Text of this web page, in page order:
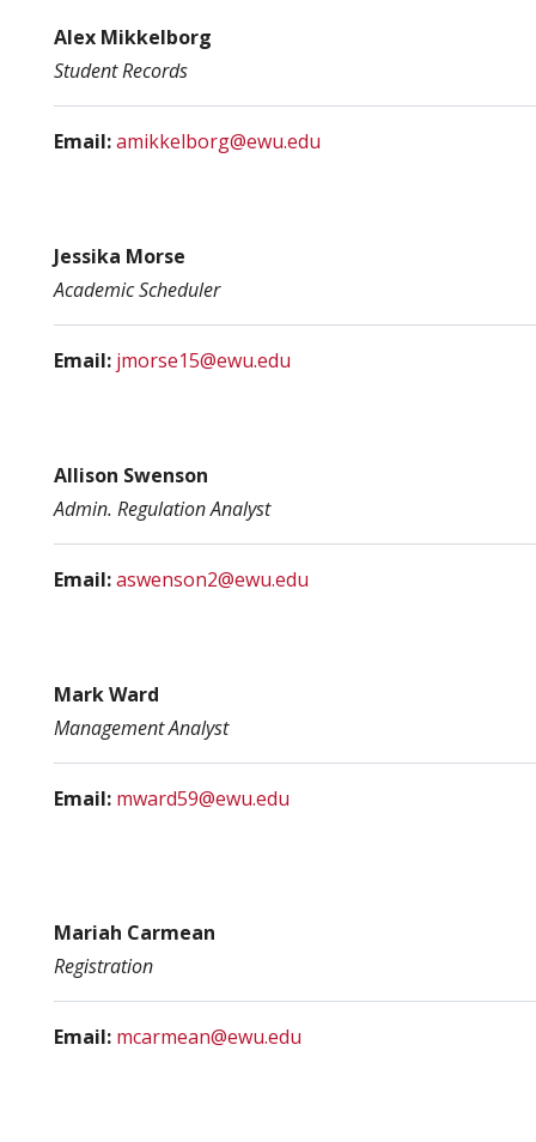
Alex Mikkelborg
Student Records
Email:amikkelborg@ewu.edu
Jessika Morse
Academic Scheduler
Email: jmorse15@ewu.edu
Allison Swenson
Admin. Regulation Analyst
Email:aswenson2@ewu.edu
Mark Ward
Management Analyst
Email: mward59@ewu.edu
Mariah Carmean
Registration
Email: mcarmean@ewu.edu